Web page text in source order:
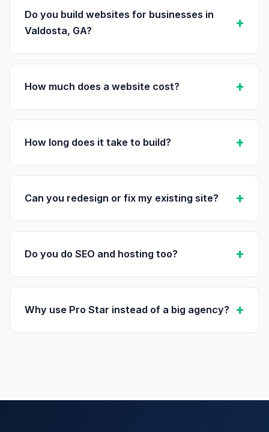
Do you build websites for businesses in
Valdosta, GA?
How much does a website cost?
How long does it take to build?
Can you redesign or fix my existing site?
Do you do SEO and hosting too?
Why use Pro Star instead of a big agency?